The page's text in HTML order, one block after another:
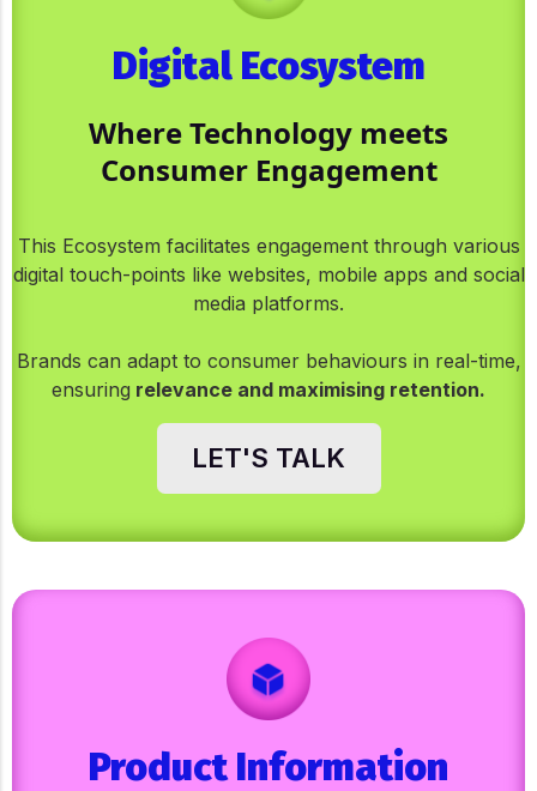
Digital Ecosystem
Where Technology meets
Consumer Engagement
This Ecosystem facilitates engagement through various
digital touch-points like websites, mobile apps and social
media platforms.
Brands can adapt to consumer behaviours in real-time,
ensuring relevance and maximising retention.
LET'S TALK
Product Information